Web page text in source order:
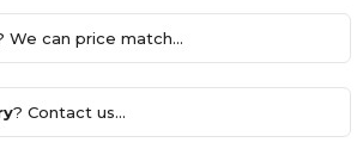
We can price match...
? Contact us...